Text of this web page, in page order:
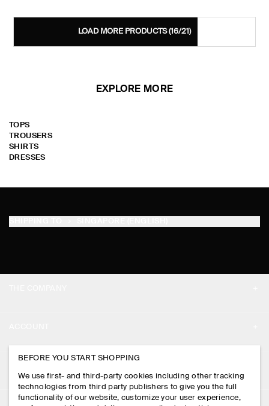
LOAD MORE PRODUCTS(16/21)
EXPLORE MORE
TOPS
TROUSERS
SHIRTS
DRESSES
PRESS
STORE LOCATOR
MY ACCOUNT
SIGN IN
CONTACT US
LEGAL
BEFORE YOU START SHOPPING
We use first- and third-party cookies including other tracking
technologies from third party publishers to give you the full
functionality of our website, customize your user experience,